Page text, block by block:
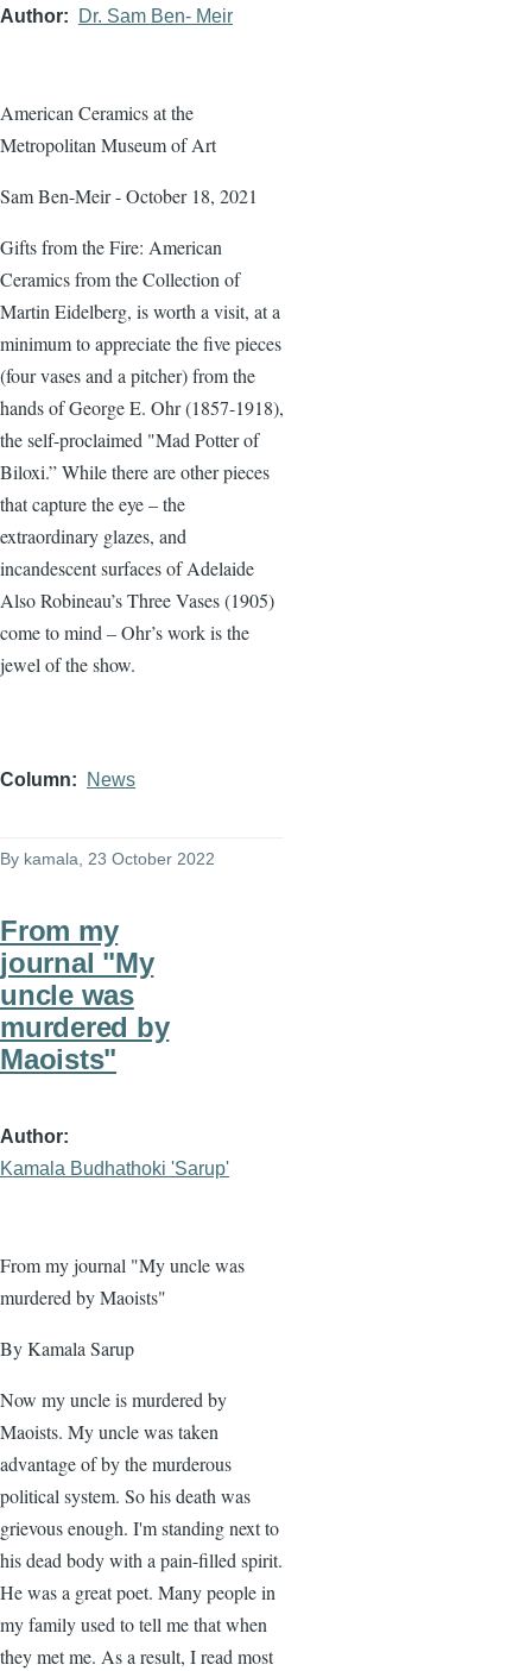
Author Dr. Sam Ben- Meir
American Ceramics at the
Metropolitan Museum of Art
Sam Ben-Meir - October 18, 2021
Gifts from the Fire: American
Ceramics from the Collection of
Martin Eidelberg, is worth a visit, at a
minimum to appreciate the five pieces
(four vases and a pitcher) from the
hands of George E. Ohr (1857-1918),
the self-proclaimed "Mad Potter of
Biloxi.” While there are other pieces
that capture the eye – the
extraordinary glazes, and
incandescent surfaces of Adelaide
Also Robineau’s Three Vases (1905)
come to mind – Ohr’s work is the
jewel of the show.
Column News
By kamala, 23 October 2022
From my
journal "My
uncle was
murdered by
Maoists"
Author
Kamala Budhathoki 'Sarup'
From my journal "My uncle was
murdered by Maoists"
By Kamala Sarup
Now my uncle is murdered by
Maoists. My uncle was taken
advantage of by the murderous
political system. So his death was
grievous enough. I'm standing next to
his dead body with a pain-filled spirit.
He was a great poet. Many people in
my family used to tell me that when
they met me. As a result, I read most